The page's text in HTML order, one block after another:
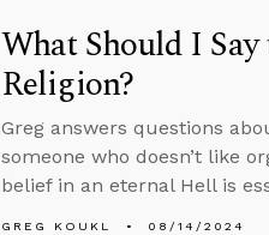
What Should I
Religion?
Greg answers questions
someone who doesn’t like
belief in an eternal Hell is
GREG KOUKL 08/14/2024